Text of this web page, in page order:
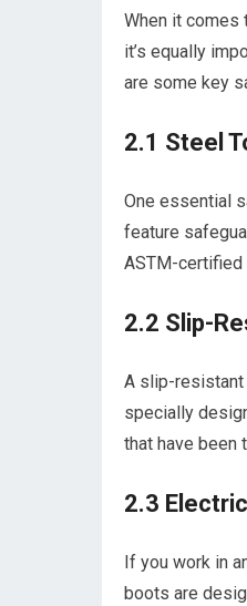
When it comes
it’s equally
are some key
2.1 Steel
One essential
feature
ASTM-certified
2.2 Slip-
A slip-resistant
specially
that have been
2.3
If you work in
boots are